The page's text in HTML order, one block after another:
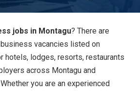
jobs in Montagu? There are
vacancies listed on
hotels, lodges, resorts, restaurants
across Montagu and
you are an experienced